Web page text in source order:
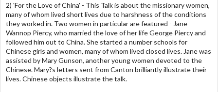
2) 'For the Love of China' - This Talk is about the missionary women,
many of whom lived short lives due to harshness of the conditions
they worked in. Two women in particular are featured - Jane
Wannop Piercy, who married the love of her life George Piercy and
followed him out to China. She started a number schools for
Chinese girls and women, many of whom lived closed lives. Jane was
assisted by Mary Gunson, another young women devoted to the
Chinese. Mary?s letters sent from Canton brilliantly illustrate their
lives. Chinese objects illustrate the talk.